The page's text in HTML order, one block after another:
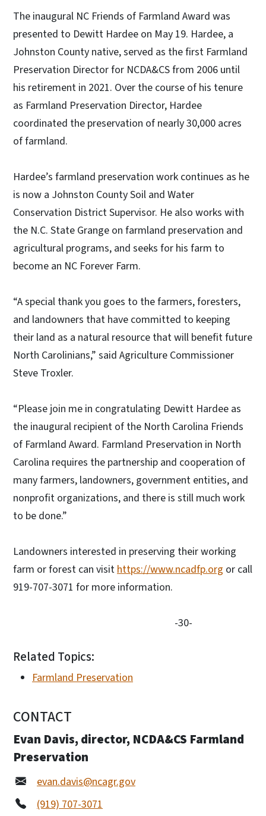
The inaugural NC Friends of Farmland Award was
presented to Dewitt Hardee on May 19. Hardee, a
Johnston County native, served as the first Farmland
Preservation Director for NCDA&CS from 2006 until
his retirement in 2021. Over the course of his tenure
as Farmland Preservation Director, Hardee
coordinated the preservation of nearly 30,000 acres
of farmland.
Hardee’s farmland preservation work continues as he
is now a Johnston County Soil and Water
Conservation District Supervisor. He also works with
the N.C. State Grange on farmland preservation and
agricultural programs, and seeks for his farm to
become an NC Forever Farm.
“A special thank you goes to the farmers, foresters,
and landowners that have committed to keeping
their land as a natural resource that will benefit future
North Carolinians,” said Agriculture Commissioner
Steve Troxler.
“Please join me in congratulating Dewitt Hardee as
the inaugural recipient of the North Carolina Friends
of Farmland Award. Farmland Preservation in North
Carolina requires the partnership and cooperation of
many farmers, landowners, government entities, and
nonprofit organizations, and there is still much work
to be done.”
Landowners interested in preserving their working
farm or forest can visit https://www.ncadfp.org or call
919-707-3071 for more information.
-30-
Related Topics:
Farmland Preservation
CONTACT
Evan Davis, director, NCDA&CS Farmland
Preservation
evan.davis@ncagr.gov
(919) 707-3071